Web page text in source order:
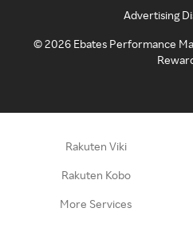
Advertising
©2026 Ebates Performance
Rakuten Viki
Rakuten Kobo
More Services